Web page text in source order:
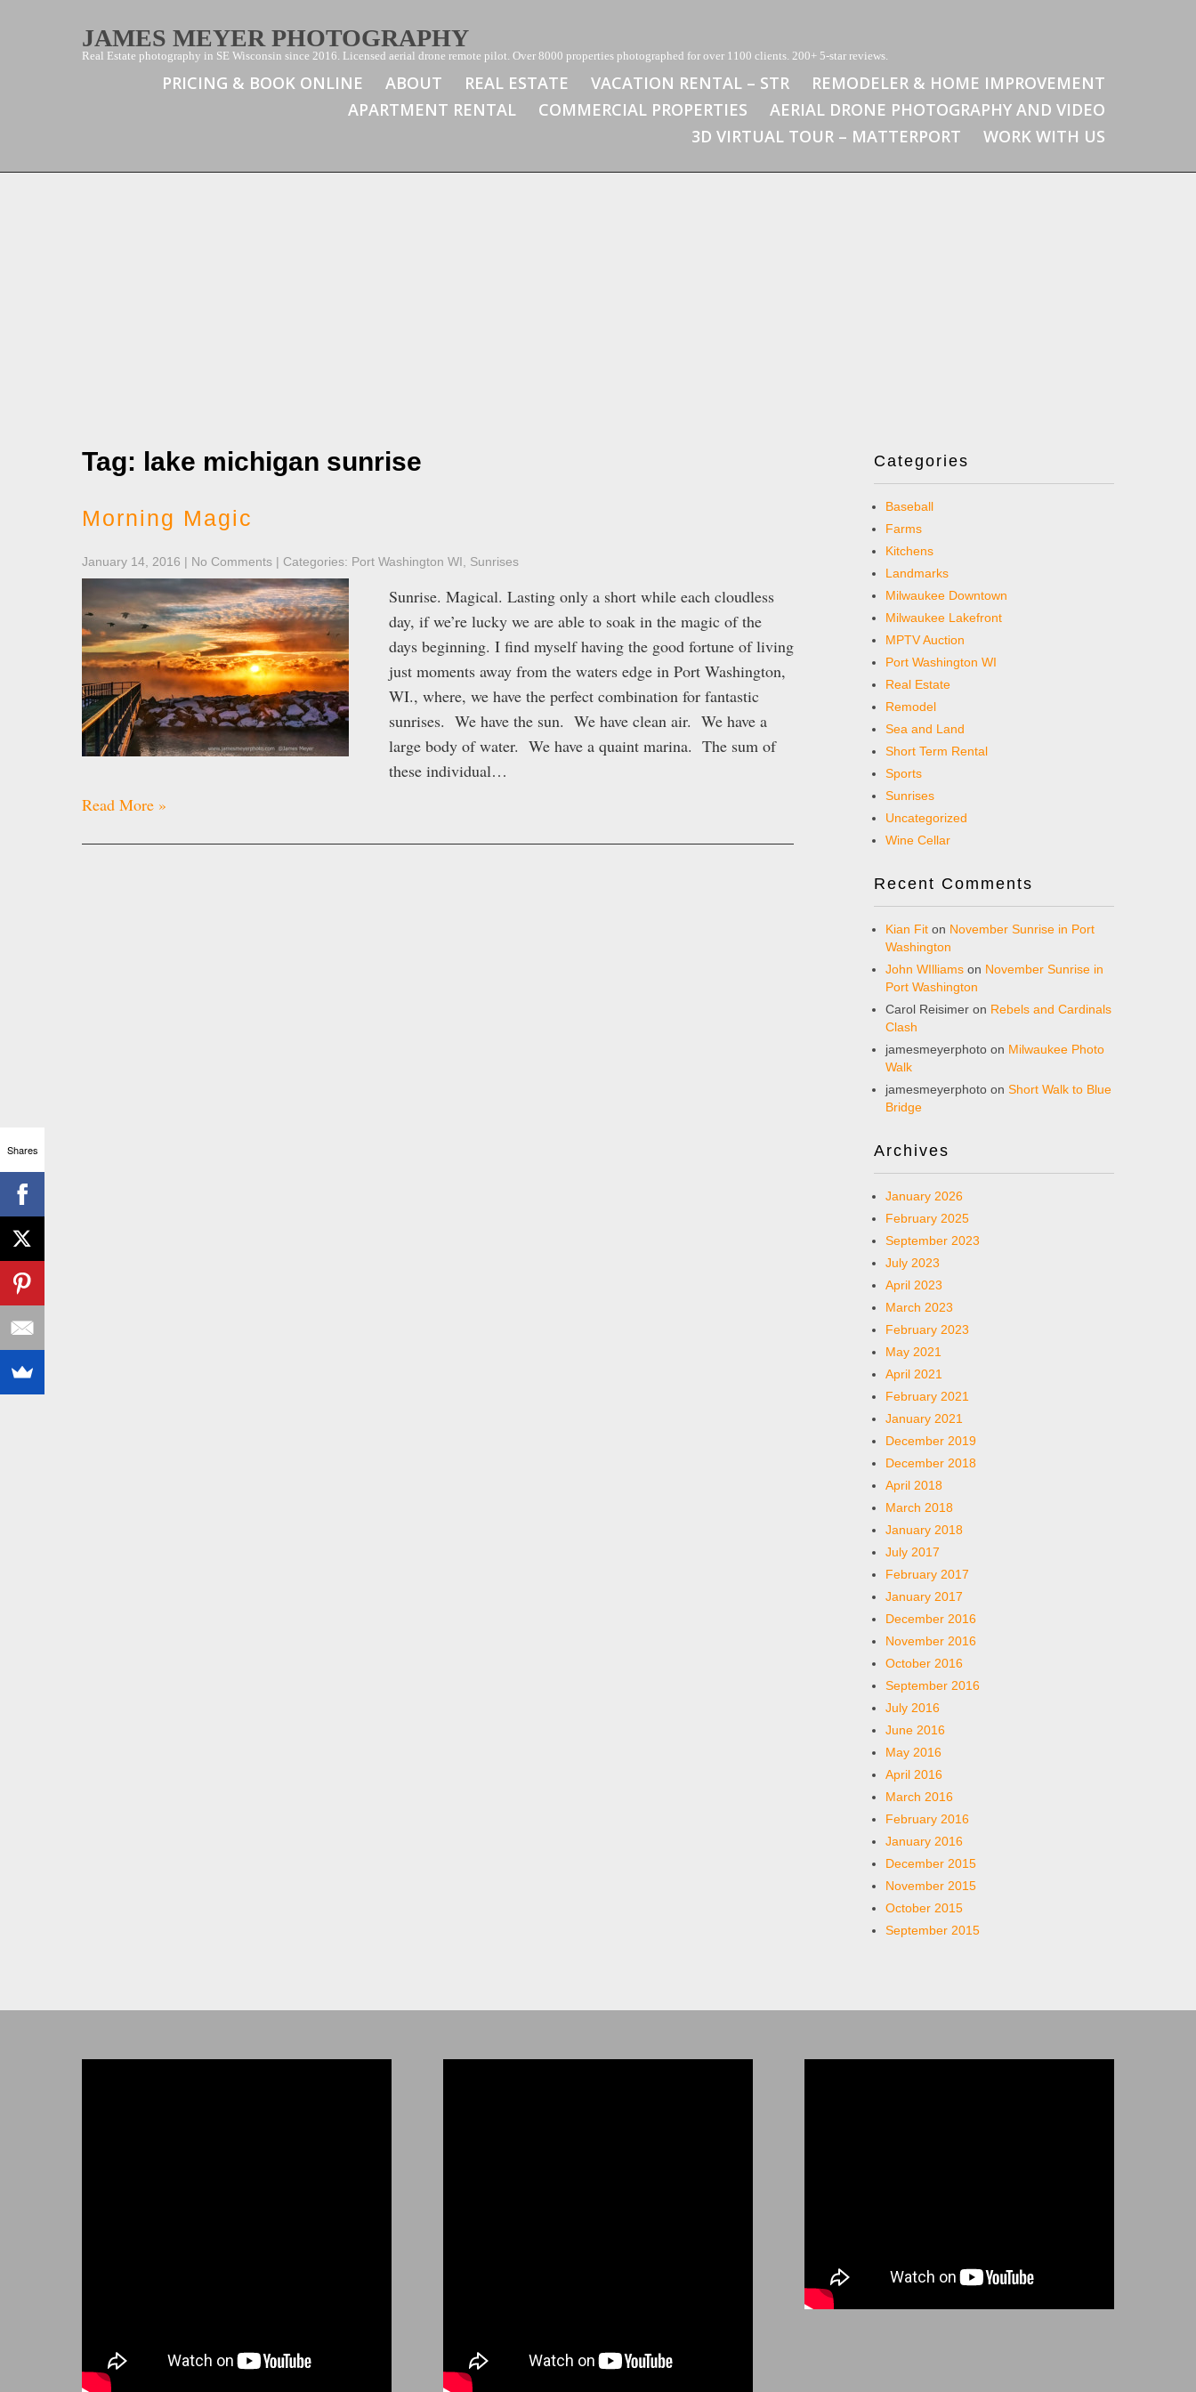
JAMES MEYER PHOTOGRAPHY
Real Estate photography in SE Wisconsin since 2016. Licensed aerial drone remote pilot. Over 8000 properties photographed for over 1100 clients. 200+ 5-star reviews.
PRICING & BOOK ONLINE ABOUT REAL ESTATE VACATION RENTAL – STR
REMODELER & HOME IMPROVEMENT
APARTMENT RENTAL
COMMERCIAL PROPERTIES
AERIAL DRONE PHOTOGRAPHY AND VIDEO
3D VIRTUAL TOUR – MATTERPORT
WORK WITH US
Tag: lake michigan sunrise
Morning Magic
January 14, 2016 | No Comments | Categories: Port Washington WI Sunrises
Sunrise. Magical. Lasting only a short while each cloudless
day, if we’re lucky we are able to soak in the magic of the
days beginning. I find myself having the good fortune of living
just moments away from the waters edge in Port Washington,
WI., where, we have the perfect combination for fantastic
sunrises. We have the sun. We have clean air. We have a
large body of water. We have a quaint marina. The sum of
these individual…
Read More »
Categories
Baseball
Farms
Kitchens
Landmarks
Milwaukee Downtown
Milwaukee Lakefront
MPTV Auction
Port Washington WI
Real Estate
Remodel
Sea and Land
Short Term Rental
Sports
Sunrises
Uncategorized
Wine Cellar
Recent Comments
Kian Fit on November Sunrise in Port
Washington
John WIlliams on November Sunrise in
Port Washington
Carol Reisimer on Rebels and Cardinals
Clash
jamesmeyerphoto on Milwaukee Photo
Walk
jamesmeyerphoto on Short Walk to Blue
Bridge
Archives
January 2026
February 2025
September 2023
July 2023
April 2023
March 2023
February 2023
May 2021
April 2021
February 2021
January 2021
December 2019
December 2018
April 2018
March 2018
January 2018
July 2017
February 2017
January 2017
December 2016
November 2016
October 2016
September 2016
July 2016
June 2016
May 2016
April 2016
March 2016
February 2016
January 2016
December 2015
November 2015
October 2015
September 2015
Shares